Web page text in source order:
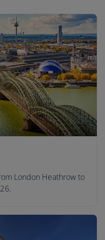
London Heathrow to